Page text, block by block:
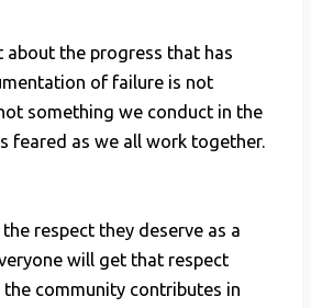
about the progress that has
of failure is not
something we conduct in the
feared as we all work together.
respect they deserve as a
will get that respect
the community contributes in